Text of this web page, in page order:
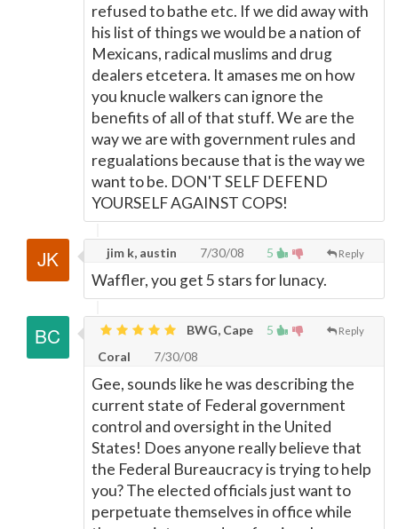
refused to bathe etc. If we did away with
his list of things we would be a nation of
Mexicans, radical muslims and drug
dealers etcetera. It amases me on how
you knucle walkers can ignore the
benefits of all of that stuff. We are the
way we are with government rules and
regualations because that is the way we
want to be. DON'T SELF DEFEND
YOURSELF AGAINST COPS!
5 Reply
jim k, austin 7/30/08
Waffler, you get 5 stars for lunacy.
5 Reply
BWG, Cape
Coral
7/30/08
Gee, sounds like he was describing the
current state of Federal government
control and oversight in the United
States! Does anyone really believe that
the Federal Bureaucracy is trying to help
you? The elected officials just want to
perpetuate themselves in office while